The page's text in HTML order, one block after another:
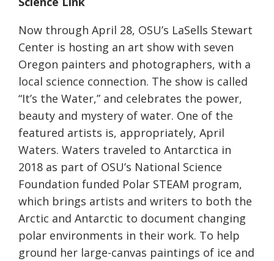
Now through April 28, OSU’s LaSells Stewart
Center is hosting an art show with seven
Oregon painters and photographers, with a
local science connection. The show is called
“It’s the Water,” and celebrates the power,
beauty and mystery of water. One of the
featured artists is, appropriately, April
Waters. Waters traveled to Antarctica in
2018 as part of OSU’s National Science
Foundation funded Polar STEAM program,
which brings artists and writers to both the
Arctic and Antarctic to document changing
polar environments in their work. To help
ground her large-canvas paintings of ice and